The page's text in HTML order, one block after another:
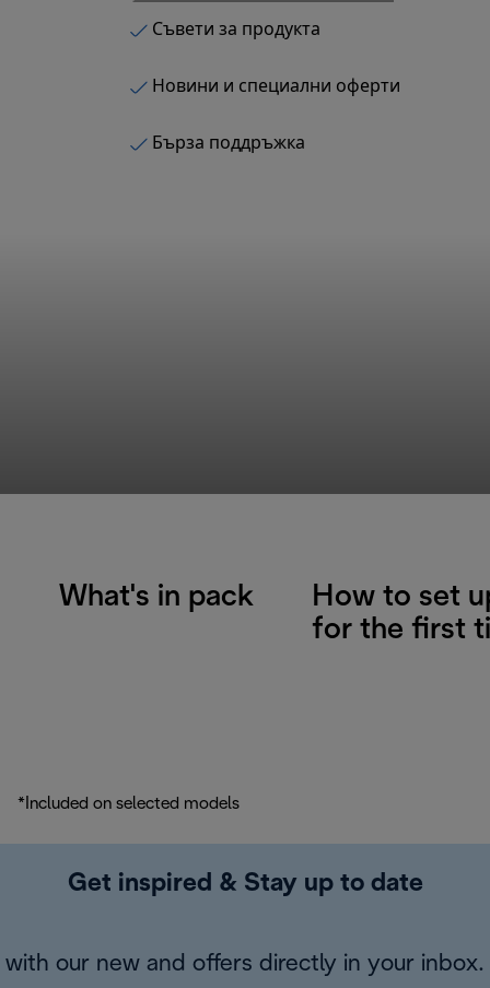
Съвети за продукта
Новини и специални оферти
Бърза поддръжка
What's in pack
How to set
for the first
*Included on selected models
Get inspired & Stay up to date
with our new and offers directly in your inbox.